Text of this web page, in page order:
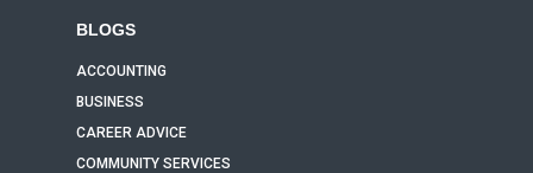
BLOGS
ACCOUNTING
BUSINESS
CAREER ADVICE
COMMUNITY SERVICES